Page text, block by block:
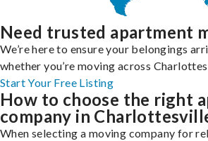
Need trusted apartment
We’re here to ensure your belongings
whether you’re moving across
Start Your Free Listing
How to choose the right
company in
When selecting a moving company for